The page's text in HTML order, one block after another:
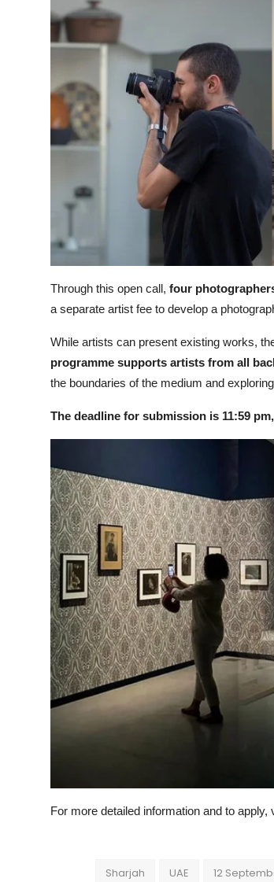
Through this open call, four
a separate artist fee to develop a
While artists can present existing works,
programme supports artists from all
the boundaries of the medium and
The deadline for submission is 11:59
For more detailed information and to apply,
Sharjah UAE 12